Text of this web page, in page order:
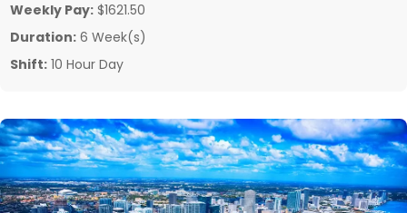
Weekly Pay: $1621.50
Duration: 6 Week(s)
Shift: 10 Hour Day